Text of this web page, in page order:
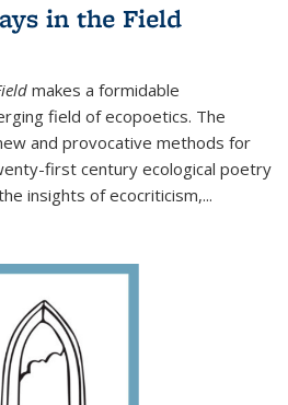
in the Field
makes a formidable
field of ecopoetics. The
and provocative methods for
first century ecological poetry
insights of ecocriticism,...